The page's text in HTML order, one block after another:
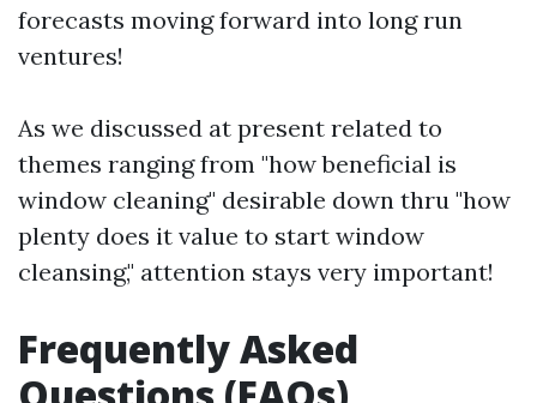
forecasts moving forward into long run
ventures!
As we discussed at present related to
themes ranging from "how beneficial is
window cleaning" desirable down thru "how
plenty does it value to start window
cleansing," attention stays very important!
Frequently Asked